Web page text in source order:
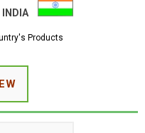
INDIA
Products